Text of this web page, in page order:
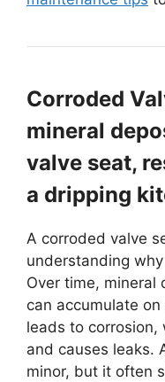
Corroded
mineral
valve seat,
a dripping
A corroded valve
understanding
Over time, mineral
can accumulate
leads to corrosion,
and causes leaks.
minor, but it often